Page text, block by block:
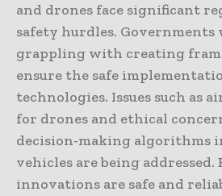
and drones face significant
safety hurdles.
grappling with creating
ensure the safe
technologies. Issues such as
for drones and ethical
decision-making algorithms
vehicles are being
innovations are safe and